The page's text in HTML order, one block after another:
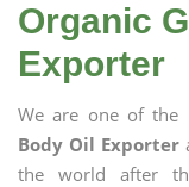
Organic
Exporter
We are one of the
Body Oil Exporter
the world after